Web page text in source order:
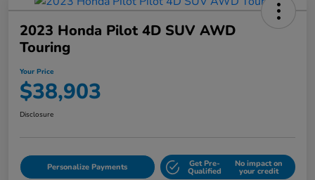
2023 Honda Pilot 4D SUV AWD
Touring
Your Price
$38,903
Disclosure
Personalize Payments Get Pre-
Qualified
No impact on
your credit